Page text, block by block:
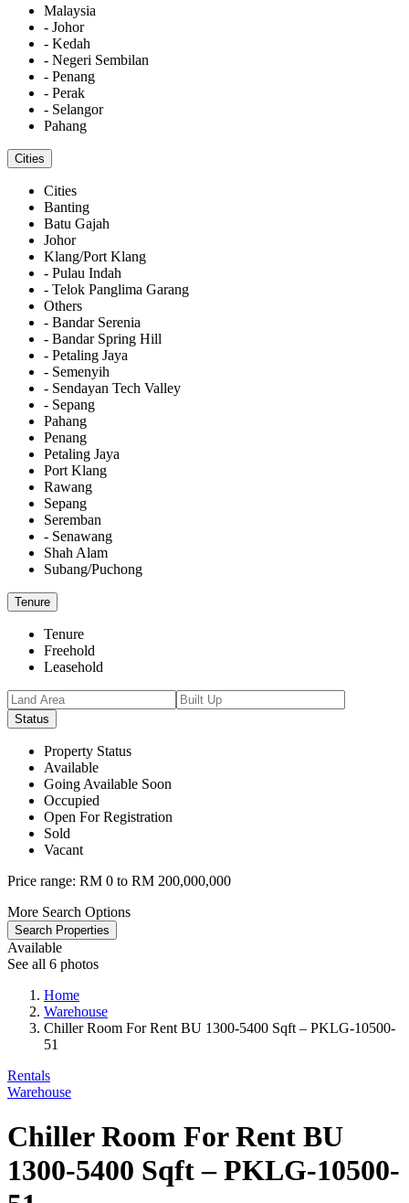
Malaysia
- Johor
- Kedah
- Negeri Sembilan
- Penang
- Perak
- Selangor
Pahang
Cities
Cities
Banting
Batu Gajah
Johor
Klang/Port Klang
- Pulau Indah
- Telok Panglima Garang
Others
- Bandar Serenia
- Bandar Spring Hill
- Petaling Jaya
- Semenyih
- Sendayan Tech Valley
- Sepang
Pahang
Penang
Petaling Jaya
Port Klang
Rawang
Sepang
Seremban
- Senawang
Shah Alam
Subang/Puchong
Tenure
Tenure
Freehold
Leasehold
Status
Property Status
Available
Going Available Soon
Occupied
Open For Registration
Sold
Vacant
Price range: RM 0 to RM 200,000,000
More Search Options
Search Properties
Available
See all 6 photos
Home
Warehouse
Chiller Room For Rent BU 1300-5400 Sqft – PKLG-10500-
51
Rentals
Warehouse
Chiller Room For Rent BU
1300-5400 Sqft – PKLG-10500-